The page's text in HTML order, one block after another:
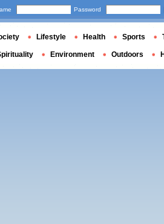
Password
Lifestyle Health Sports
Environment Outdoors